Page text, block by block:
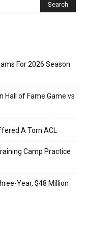
For 2026 Season
Hall of Fame Game vs
A Torn ACL
Camp Practice
Year, $48 Million